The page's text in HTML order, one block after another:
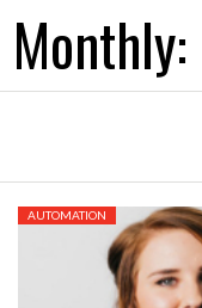
Monthly:
AUTOMATION